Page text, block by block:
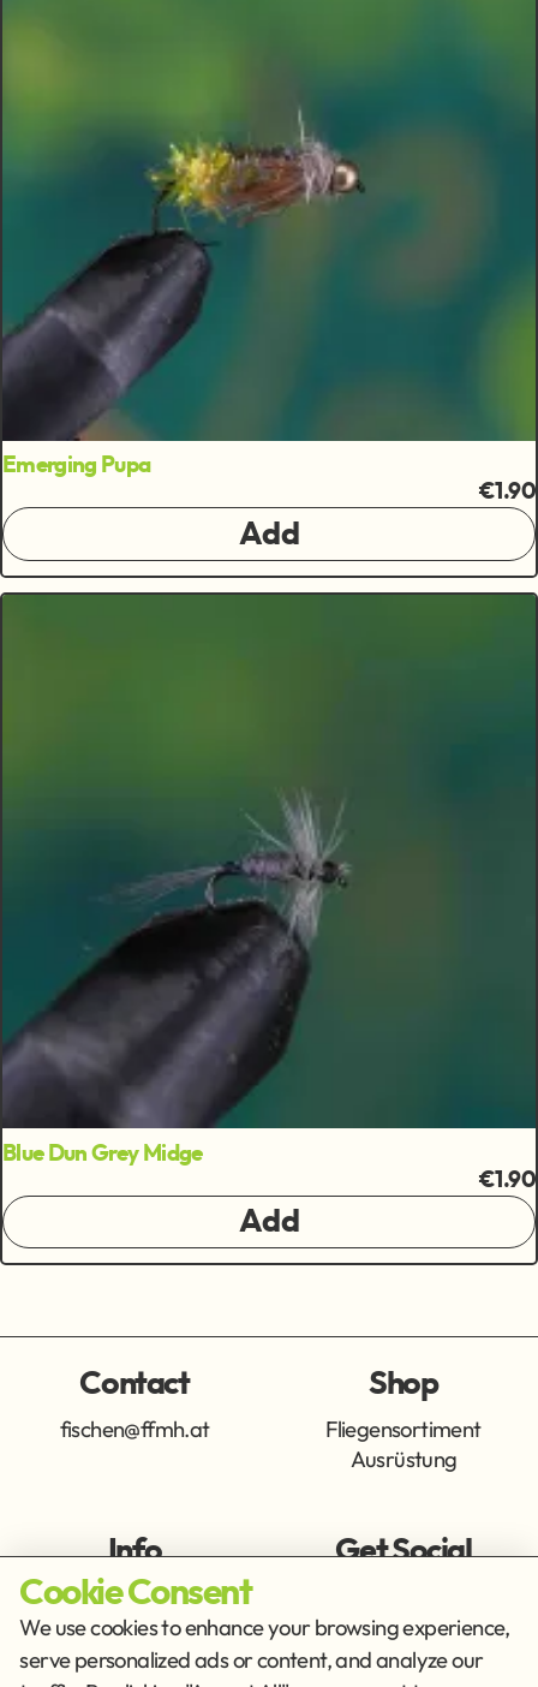
Emerging Pupa
€1.90
Add
Blue Dun Grey Midge
€1.90
Add
Contact
fischen@ffmh.at
Shop
Fliegensortiment
Ausrüstung
Info
Imprint
Privacy Policy
Terms of Service
Get Social
Cookie Consent
We use cookies to enhance your browsing experience,
serve personalized ads or content, and analyze our